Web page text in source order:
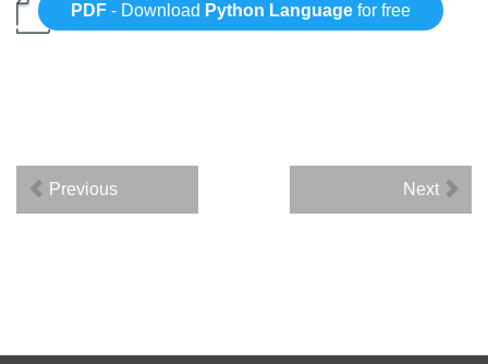
PDF - Download Python Language for free
Previous Next